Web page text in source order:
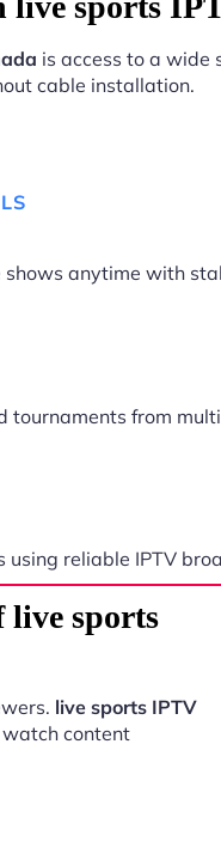
is access to a wide
cable installation.
anytime with
tournaments from
reliable IPTV
sports
live sports IPTV
content